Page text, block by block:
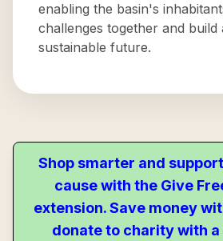
enabling the basin's
challenges together and build
sustainable future.
Shop smarter and
cause with the Give
extension. Save money
donate to charity with